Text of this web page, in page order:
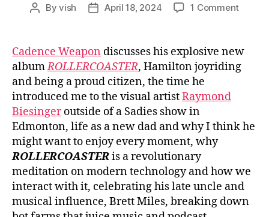
PostByvish
PostApril 18, 2024 1 Commenton
Cadence Weapon discusses his explosive new
albumROLLERCOASTER, Hamilton joyriding
and being a proud citizen, the time he
introduced me to the visual artistRaymond
Biesingeroutside of a Sadies show in
Edmonton, life as a new dad and why I think he
might want to enjoy every moment, why
ROLLERCOASTERis a revolutionary
meditation on modern technology and how we
interact with it, celebrating his late uncle and
musical influence, Brett Miles, breaking down